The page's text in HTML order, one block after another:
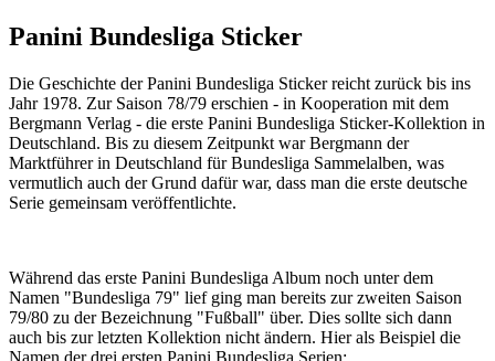
Panini Bundesliga Sticker
Die Geschichte der Panini Bundesliga Sticker reicht zurück bis ins
Jahr 1978. Zur Saison 78/79 erschien - in Kooperation mit dem
Bergmann Verlag - die erste Panini Bundesliga Sticker-Kollektion in
Deutschland. Bis zu diesem Zeitpunkt war Bergmann der
Marktführer in Deutschland für Bundesliga Sammelalben, was
vermutlich auch der Grund dafür war, dass man die erste deutsche
Serie gemeinsam veröffentlichte.
Während das erste Panini Bundesliga Album noch unter dem
Namen "Bundesliga 79" lief ging man bereits zur zweiten Saison
79/80 zu der Bezeichnung "Fußball" über. Dies sollte sich dann
auch bis zur letzten Kollektion nicht ändern. Hier als Beispiel die
Namen der drei ersten Panini Bundesliga Serien: